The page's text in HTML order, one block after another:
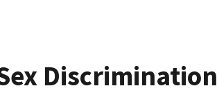
Discrimination